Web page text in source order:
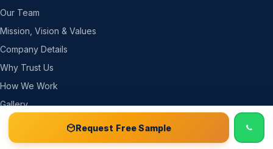
Our Team
Mission, Vision & Values
Company Details
Why Trust Us
How We Work
Gallery
CSR
Careers & Jobs
Free Sample Kit
Request Free Sample